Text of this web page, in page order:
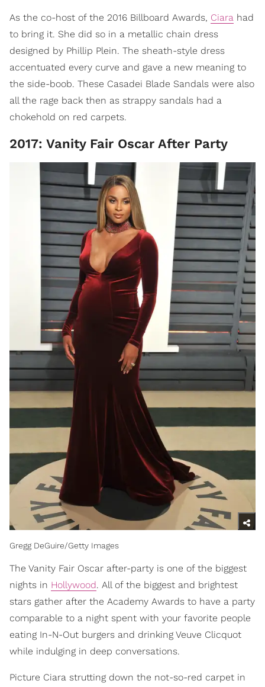
As the co-host of the 2016 Billboard Awards, Ciara had
to bring it. She did so in a metallic chain dress
designed by Phillip Plein. The sheath-style dress
accentuated every curve and gave a new meaning to
the side-boob. These Casadei Blade Sandals were also
all the rage back then as strappy sandals had a
chokehold on red carpets.
2017: Vanity Fair Oscar After Party
Gregg DeGuire/Getty Images
The Vanity Fair Oscar after-party is one of the biggest
nights in Hollywood. All of the biggest and brightest
stars gather after the Academy Awards to have a party
comparable to a night spent with your favorite people
eating In-N-Out burgers and drinking Veuve Clicquot
while indulging in deep conversations.
Picture Ciara strutting down the not-so-red carpet in